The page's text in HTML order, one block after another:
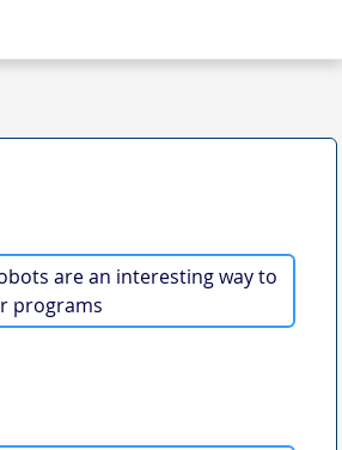
are an interesting way to
programs